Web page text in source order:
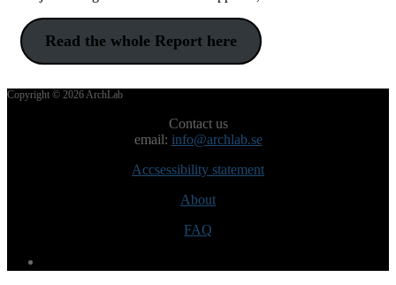
Read the whole Report here
Post
Copyright © 2026 ArchLab
Contact us
email: info@archlab.se
Accsessibility statement
About
FAQ